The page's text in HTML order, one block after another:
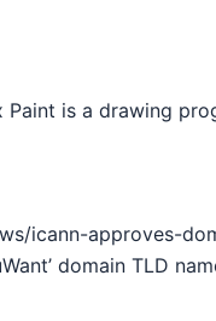
Paint is a drawing
icann-approves-
domain TLD